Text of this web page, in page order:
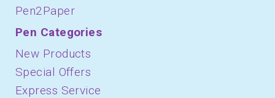
Pen2Paper
Pen Categories
New Products
Special Offers
Express Service